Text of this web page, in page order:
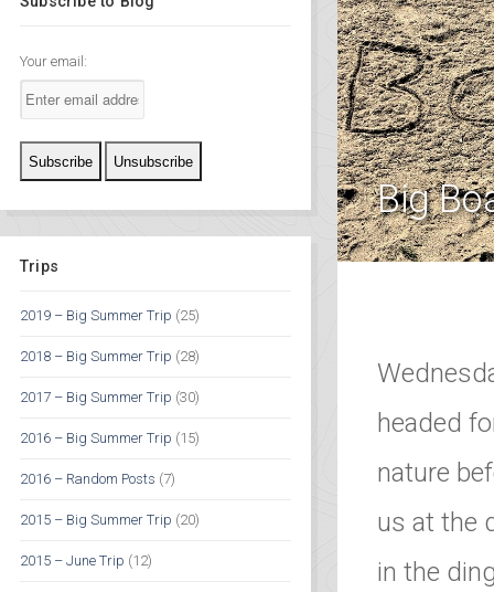
Your email:
Trips
2019 – Big Summer Trip (25)
2018 – Big Summer Trip (28)
2017 – Big Summer Trip (30)
2016 – Big Summer Trip (15)
2016 – Random Posts (7)
2015 – Big Summer Trip (20)
2015 – June Trip (12)
Big
headed
nature
us at the
in the